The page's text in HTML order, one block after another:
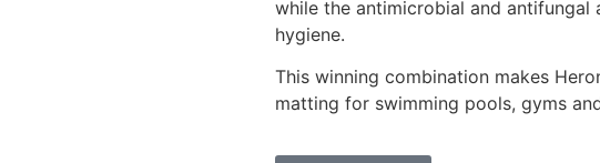
while the antimicrobial and antifungal
hygiene.
This winning combination makes
matting for swimming pools, gyms